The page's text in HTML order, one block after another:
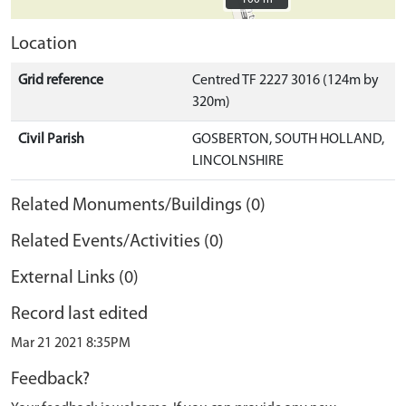
Location
Grid reference
Centred TF 2227 3016 (124m by
320m)
Civil Parish
GOSBERTON, SOUTH HOLLAND,
LINCOLNSHIRE
Related Monuments/Buildings (0)
Related Events/Activities (0)
External Links (0)
Record last edited
Mar 21 2021 8:35PM
Feedback?